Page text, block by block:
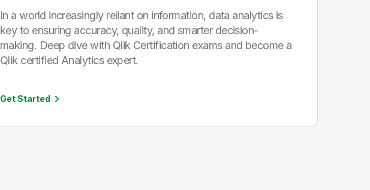
In a world increasingly reliant on information, data analytics is
key to ensuring accuracy, quality, and smarter decision-
making. Deep dive with Qlik Certification exams and become a
Qlik certified Analytics expert.
Get Started